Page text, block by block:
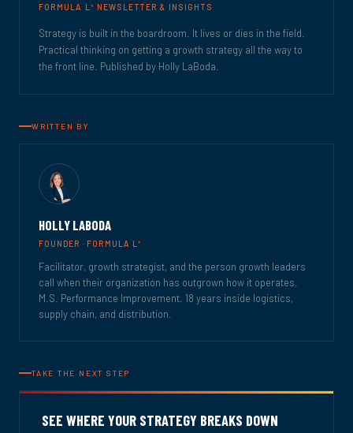
FORMULA L4 NEWSLETTER & INSIGHTS
Strategy is built in the boardroom. It lives or dies in the field.
Practical thinking on getting a growth strategy all the way to
the front line. Published by Holly LaBoda.
WRITTEN BY
HOLLY LABODA
FOUNDER · FORMULA L 4
Facilitator, growth strategist, and the person growth leaders
call when their organization has outgrown how it operates.
M.S. Performance Improvement. 18 years inside logistics,
supply chain, and distribution.
TAKE THE NEXT STEP
SEE WHERE YOUR STRATEGY BREAKS DOWN